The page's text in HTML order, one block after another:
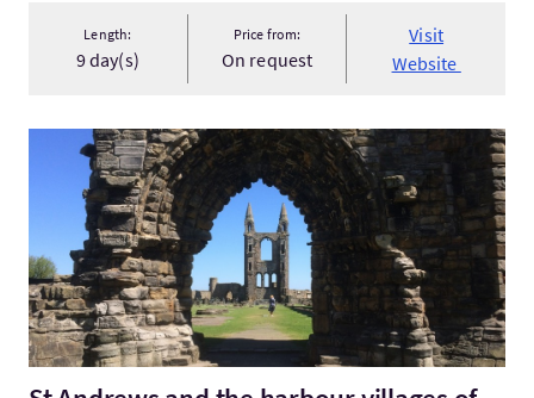
Length:
9 day(s)
Price from:
On request
Visit
Website
VisitSt Andrews and the harbour villages of the Kingdom of F...